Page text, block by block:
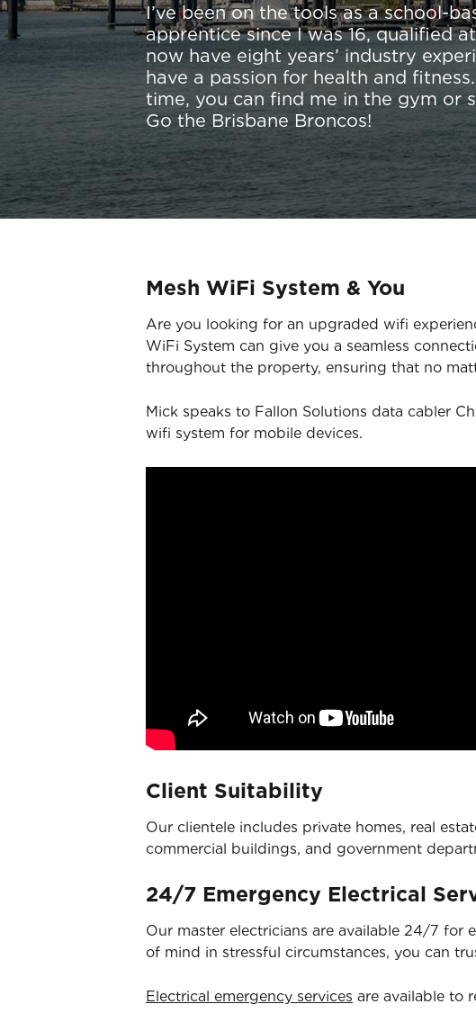
I’ve been on the tools as a school-
apprentice since I was 16, qualified
now have eight years’ industry
have a passion for health and
time, you can find me in the gym or
Go the Brisbane Broncos!
Mesh WiFi System & You
Are you looking for an upgraded wifi
WiFi System can give you a seamless
throughout the property, ensuring that no
Mick speaks to Fallon Solutions data cabler
wifi system for mobile devices.
Client Suitability
Our clientele includes private homes, real
commercial buildings, and government
24/7 Emergency Electrical
Our master electricians are available 24/7 for
of mind in stressful circumstances, you can
Electrical emergency services are available to